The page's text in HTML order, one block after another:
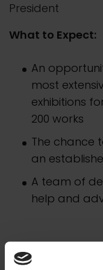
President
What to Expect:
An
most
exhibitions
200 works
The chance
an
A team of
help and